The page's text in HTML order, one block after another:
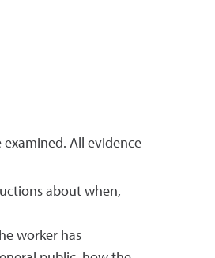
All evidence
about when,
worker has